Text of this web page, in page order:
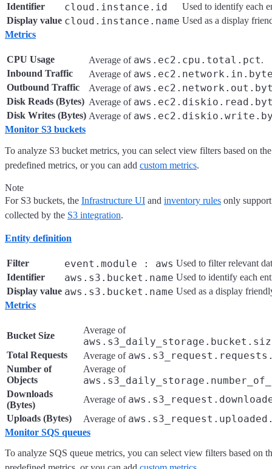
Identifier
cloud.instance.id
Used to identify each
Display value cloud.instance.name Used as a display
Metrics
CPU Usage Average of aws.ec2.cpu.total.pct.
Inbound Traffic
Average of
Outbound Traffic Average of
Disk Reads (Bytes) Average of
Disk Writes (Bytes) Average of
Monitor S3 buckets
To analyze S3 bucket metrics, you can select view filters based on
predefined metrics, or you can add custom metrics.
Note
For S3 buckets, the Infrastructure UI and inventory rules only
collected by the S3 integration.
Entity definition
Filter event.module : aws Used to filter relevant
Identifier
aws.s3.bucket.name Used to identify each
Display value aws.s3.bucket.name Used as a display
Metrics
Bucket Size
Average of
Total Requests Average of
Number of
Objects
Average of
Downloads
(Bytes)
Average of
Uploads (Bytes) Average of
Monitor SQS queues
To analyze SQS queue metrics, you can select view filters based on